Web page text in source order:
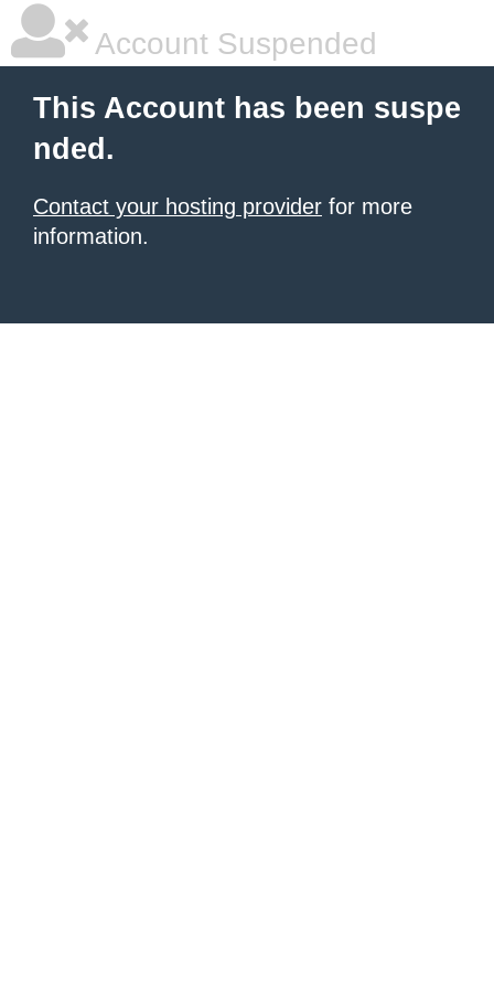
Account Suspended
This Account has been suspe
nded.
Contact your hosting provider for more
information.